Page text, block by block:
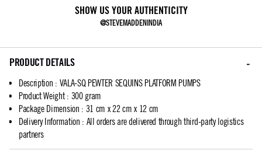
SHOW US YOUR AUTHENTICITY
@STEVEMADDENINDIA
PRODUCT DETAILS
Description : VALA-SQ PEWTER SEQUINS PLATFORM PUMPS
Product Weight: 300 gram
Package Dimension : 31 cm x 22 cm x 12 cm
Delivery Information : All orders are delivered through third-party logistics
partners